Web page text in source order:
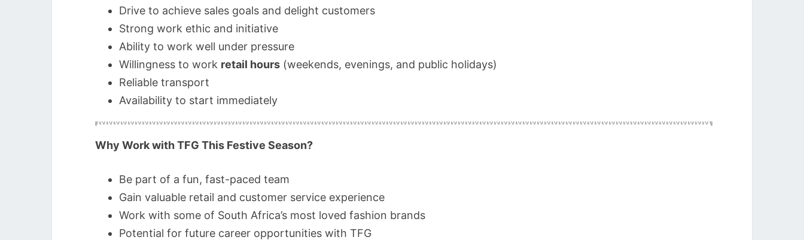
Drive to achieve sales goals and delight customers
Strong work ethic and initiative
Ability to work well under pressure
Willingness to work retail hours (weekends, evenings, and public holidays)
Reliable transport
Availability to start immediately
Why Work with TFG This Festive Season?
Be part of a fun, fast-paced team
Gain valuable retail and customer service experience
Work with some of South Africa’s most loved fashion brands
Potential for future career opportunities with TFG